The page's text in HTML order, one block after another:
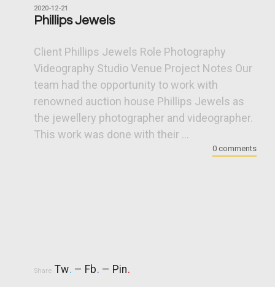
2020-12-21
Phillips Jewels
Client Phillips Jewels Role Photography
Videography Studio Venue Project Notes Our
team had the opportunity to work with
renowned auction house Phillips Jewels as
the jewellery photographer and videographer.
This work was done with their ...
0 comments
Share Tw. Fb. Pin.